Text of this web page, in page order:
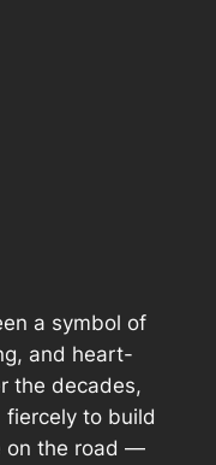
a symbol of
and heart-
the decades,
fiercely to build
on the road —